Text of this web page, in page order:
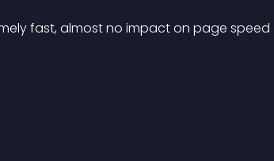
fast, almost no impact on page speed